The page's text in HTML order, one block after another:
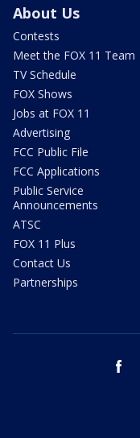
About Us
Contests
Meet the FOX 11 Team
TV Schedule
FOX Shows
Jobs at FOX 11
Advertising
FCC Public File
FCC Applications
Public Service
Announcements
ATSC
FOX 11 Plus
Contact Us
Partnerships